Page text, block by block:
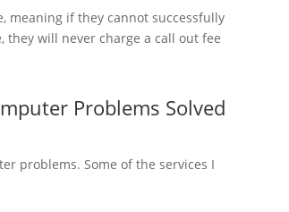
meaning if they cannot successfully
they will never charge a call out fee
Problems Solved
problems. Some of the services I